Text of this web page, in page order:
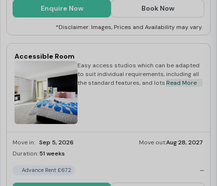
Enquire Now Book Now
*Disclaimer: Images, Prices and Availability may vary.
Accessible Room
Easy access studios which can be adapted
to suit individual requirements, including all
the standard features, and lots of extras.
Read More
Move in: Sep 5, 2026 Move out:Aug 28, 2027
Duration:51 weeks
Advance Rent £672 -